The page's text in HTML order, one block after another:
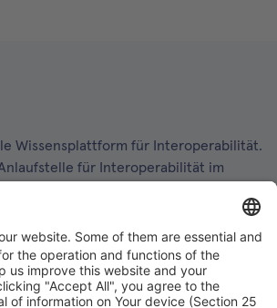
Wissensplattform für Interoperabilität.
für Interoperabilität im
und Funktionen von INA.